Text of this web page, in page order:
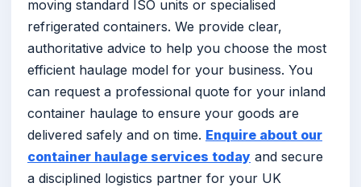
moving standard ISO units or specialised
refrigerated containers. We provide clear,
authoritative advice to help you choose the most
efficient haulage model for your business. You
can request a professional quote for your inland
container haulage to ensure your goods are
delivered safely and on time. Enquire about our
container haulage services today and secure
a disciplined logistics partner for your UK